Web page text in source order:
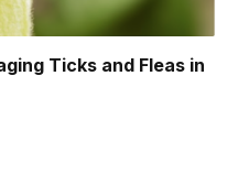
Ticks and Fleas in